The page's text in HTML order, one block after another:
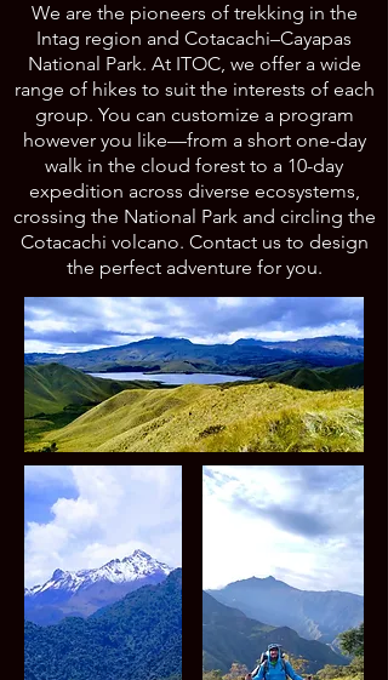
We are the pioneers of trekking in the
Intag region and Cotacachi–Cayapas
National Park. At ITOC, we offer a wide
range of hikes to suit the interests of each
group. You can customize a program
however you like—from a short one-day
walk in the cloud forest to a 10-day
expedition across diverse ecosystems,
crossing the National Park and circling the
Cotacachi volcano. Contact us to design
the perfect adventure for you.